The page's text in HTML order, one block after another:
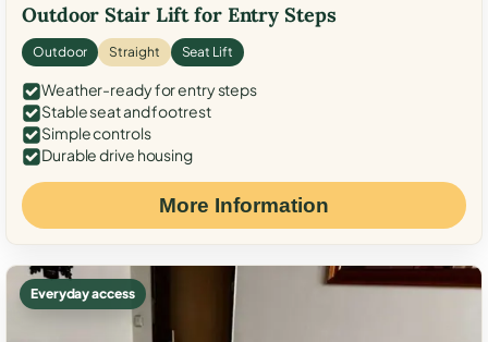
Outdoor Stair Lift for Entry Steps
Outdoor Straight Seat Lift
Weather-ready for entry steps
Stable seat and footrest
Simple controls
Durable drive housing
More Information
Everyday access